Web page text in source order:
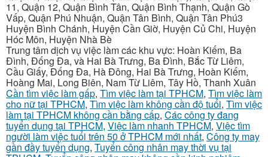
11, Quận 12, Quận Bình Tân, Quận Bình Thạnh, Quận Gò
Vấp, Quận Phú Nhuận, Quận Tân Bình, Quận Tân Phú3
Huyện Bình Chánh, Huyện Cần Giờ, Huyện Củ Chi, Huyện
Hóc Môn, Huyện Nhà Bè
Trung tâm dịch vụ việc làm các khu vực: Hoàn Kiếm, Ba
Đình, Đống Đa, và Hai Bà Trưng, Ba Đình, Bắc Từ Liêm,
Cầu Giấy, Đống Đa, Hà Đông, Hai Bà Trưng, Hoàn Kiếm,
Hoàng Mai, Long Biên, Nam Từ Liêm, Tây Hồ, Thanh Xuân
Cần tìm việc làm gấp, Tìm việc làm tại TPHCM, Tìm việc làm
cho nữ tại TPHCM, Tìm việc làm không cần độ tuổi, Tìm việc
làm tại TPHCM không cần bằng cấp, Các công ty đang
tuyển dụng tại TPHCM, Việc làm nhanh TPHCM, Việc tìm
người làm việc tuổi trên 50 ở TPHCM mới nhất, Công ty may
gần đầy tuyển dụng, Tuyển công nhân may thời vụ tại